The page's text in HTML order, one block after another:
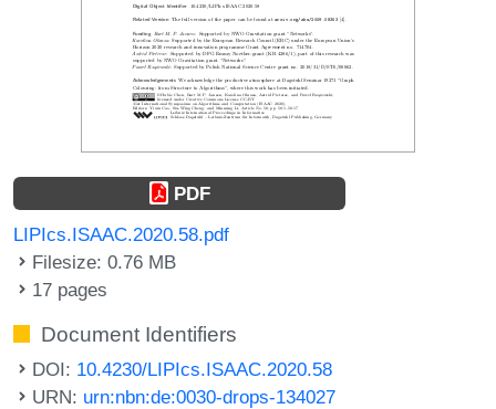
PDF
LIPIcs.ISAAC.2020.58.pdf
Filesize: 0.76 MB
17 pages
Document Identifiers
DOI: 10.4230/LIPIcs.ISAAC.2020.58
URN: urn:nbn:de:0030-drops-134027